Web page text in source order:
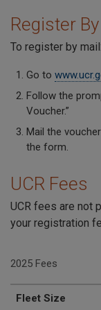
Register
To register by mail:
Go to
Follow the
Voucher.”
Mail the
the form.
UCR Fees
UCR fees are not
your registration
2025 Fees
Fleet Size
2025 Fee per
Fleet Size